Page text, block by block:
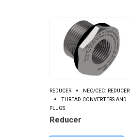
REDUCER
NEC/CEC: REDUCER
THREAD CONVERTERS AND
PLUGS
Reducer